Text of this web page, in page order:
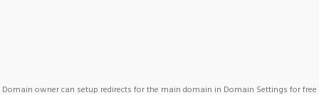
Domain owner can setup redirects for the main domain in Domain Settings for free